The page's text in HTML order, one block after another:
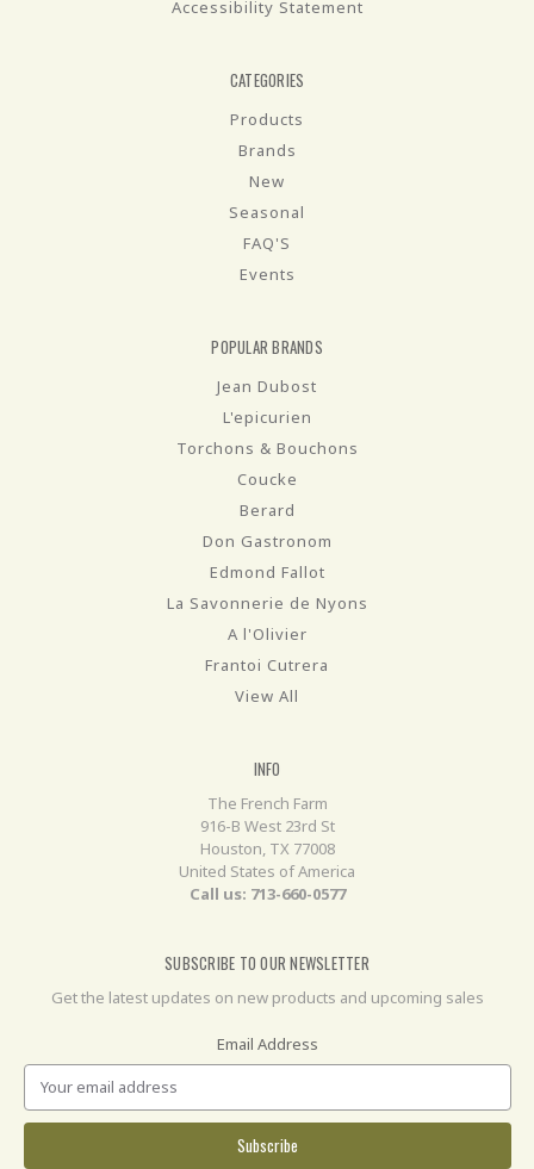
Accessibility Statement
CATEGORIES
Products
Brands
New
Seasonal
FAQ'S
Events
POPULAR BRANDS
Jean Dubost
L'epicurien
Torchons & Bouchons
Coucke
Berard
Don Gastronom
Edmond Fallot
La Savonnerie de Nyons
A l'Olivier
Frantoi Cutrera
View All
INFO
The French Farm
916-B West 23rd St
Houston, TX 77008
United States of America
Call us: 713-660-0577
SUBSCRIBE TO OUR NEWSLETTER
Get the latest updates on new products and upcoming sales
Email Address